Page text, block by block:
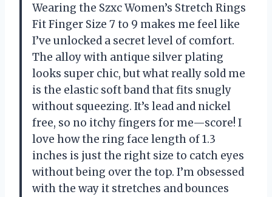
Wearing the Szxc Women’s Stretch Rings
Fit Finger Size 7 to 9 makes me feel like
I’ve unlocked a secret level of comfort.
The alloy with antique silver plating
looks super chic, but what really sold me
is the elastic soft band that fits snugly
without squeezing. It’s lead and nickel
free, so no itchy fingers for me—score! I
love how the ring face length of 1.3
inches is just the right size to catch eyes
without being over the top. I’m obsessed
with the way it stretches and bounces